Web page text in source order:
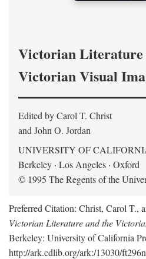
Victorian Literature
Victorian Visual
Edited by Carol T. Christ
and John O. Jordan
UNIVERSITY OF
Berkeley · Los Angeles · Oxford
© 1995 The Regents of the
Preferred Citation: Christ, Carol T.,
Victorian Literature and the
Berkeley: University of California
http://ark.cdlib.org/ark:/13030/